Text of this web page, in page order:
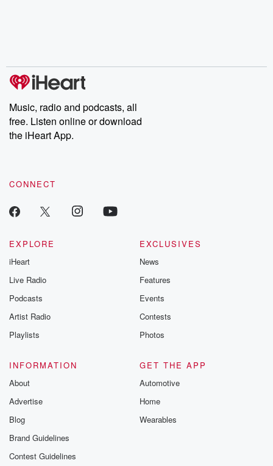
Music, radio and podcasts, all
free. Listen online or download
the iHeart App.
CONNECT
EXPLORE
iHeart
Live Radio
Podcasts
Artist Radio
Playlists
EXCLUSIVES
News
Features
Events
Contests
Photos
INFORMATION
About
Advertise
Blog
Brand Guidelines
Contest Guidelines
GET THE APP
Automotive
Home
Wearables